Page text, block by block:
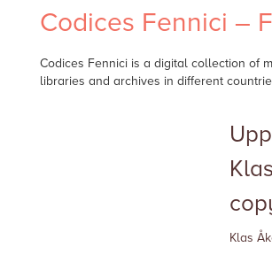
Codices Fennici –
Codices Fennici is a digital collection of
libraries and archives in different
Klas